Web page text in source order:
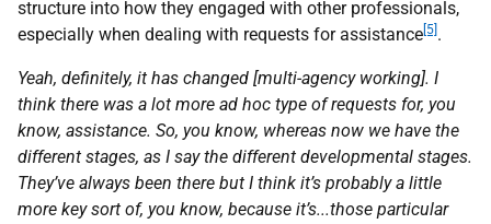
structure into how they engaged with other professionals,
especially when dealing with requests for assistance [5] .
Yeah, definitely, it has changed [multi-agency working]. I
think there was a lot more ad hoc type of requests for, you
know, assistance. So, you know, whereas now we have the
different stages, as I say the different developmental stages.
They’ve always been there but I think it’s probably a little
more key sort of, you know, because it’s...those particular